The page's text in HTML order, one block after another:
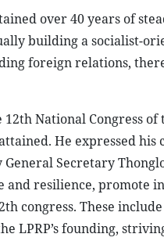
over 40 years of
building a socialist-
foreign relations,
National Congress of
He expressed his
Secretary
resilience, promote
congress. These
LPRP’s founding,